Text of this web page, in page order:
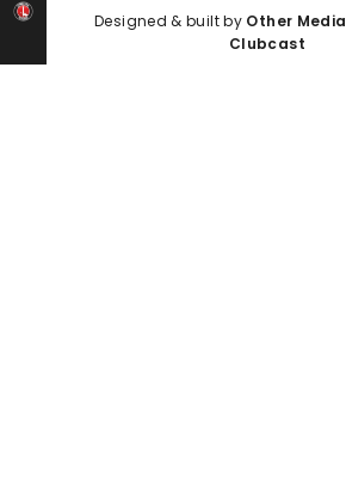
Designed & built by Other Media
Clubcast